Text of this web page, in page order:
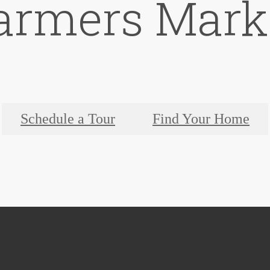
Schedule a Tour Find Your Home